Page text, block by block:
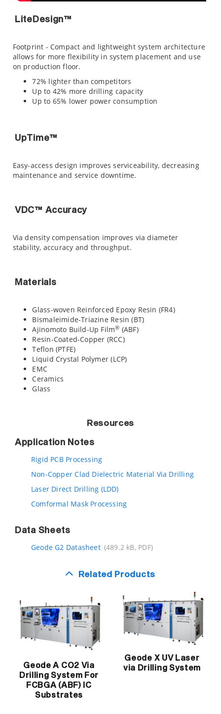
LiteDesign™
Footprint - Compact and lightweight system architecture
allows for more flexibility in system placement and use
on production floor.
72% lighter than competitors
Up to 42% more drilling capacity
Up to 65% lower power consumption
UpTime™
Easy-access design improves serviceability, decreasing
maintenance and service downtime.
VDC™ Accuracy
Via density compensation improves via diameter
stability, accuracy and throughput.
Materials
Glass-woven Reinforced Epoxy Resin (FR4)
Bismaleimide-Triazine Resin (BT)
Ajinomoto Build-Up Film® (ABF)
Resin-Coated-Copper (RCC)
Teflon (PTFE)
Liquid Crystal Polymer (LCP)
EMC
Ceramics
Glass
Resources
Application Notes
Rigid PCB Processing
Non-Copper Clad Dielectric Material Via Drilling
Laser Direct Drilling (LDD)
Comformal Mask Processing
Data Sheets
Geode G2 Datasheet (489.2 kB, PDF)
Related Products
Geode A CO2 Via
Drilling System For
FCBGA (ABF) IC
Substrates
Geode X UV Laser
via Drilling System